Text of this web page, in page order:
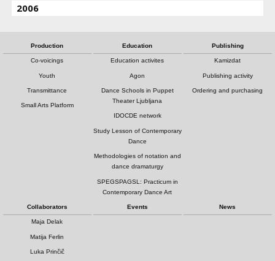
2006
Production
Co-voicings
Youth
Transmittance
Small Arts Platform
Education
Education activites
Agon
Dance Schools in Puppet
Theater Ljubljana
IDOCDE network
Study Lesson of Contemporary
Dance
Methodologies of notation and
dance dramaturgy
SPEGSPAGSL: Practicum in
Contemporary Dance Art
Publishing
Kamizdat
Publishing activity
Ordering and purchasing
Collaborators
Maja Delak
Matija Ferlin
Luka Prinčič
Events News